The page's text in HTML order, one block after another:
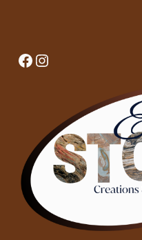
Facebook
Instagram